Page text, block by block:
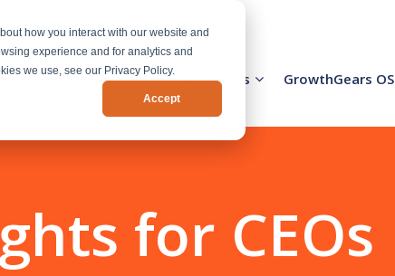
how you interact with our website and
experience and for analytics and
we use, see our Privacy Policy.
Accept
Team Services Industries GrowthGears OS
for CEOs